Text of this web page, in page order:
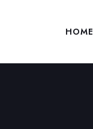
HOME